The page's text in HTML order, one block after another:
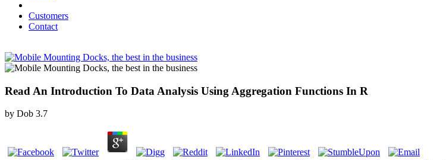
Customers
Contact
Read An Introduction To Data Analysis Using Aggregation Functions In R
by Dob 3.7